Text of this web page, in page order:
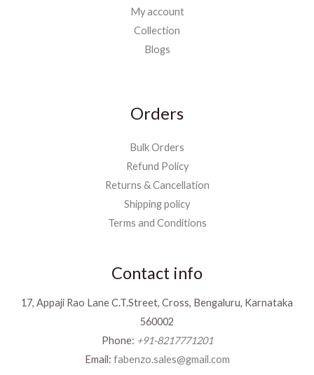
My account
Collection
Blogs
Orders
Bulk Orders
Refund Policy
Returns & Cancellation
Shipping policy
Terms and Conditions
Contact info
17, Appaji Rao Lane C.T.Street, Cross, Bengaluru, Karnataka
560002
Phone: +91-8217771201
Email: fabenzo.sales@gmail.com